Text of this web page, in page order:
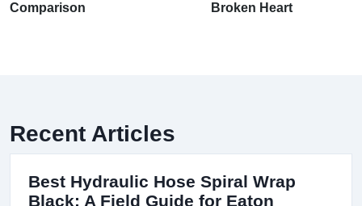
Comparison
Broken Heart
Recent Articles
Best Hydraulic Hose Spiral Wrap
Black: A Field Guide for Eaton